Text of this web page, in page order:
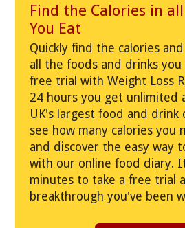
Find the Calories in
You Eat
Quickly find the calories
all the foods and drinks you
free trial with Weight Loss
24 hours you get unlimited
UK's largest food and drink
see how many calories you
and discover the easy way
with our online food diary.
minutes to take a free trial
breakthrough you've been